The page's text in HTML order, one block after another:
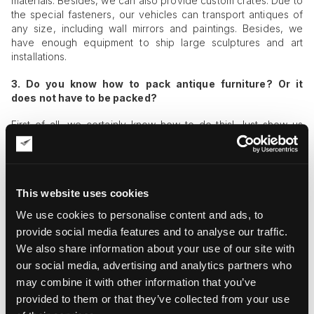
This website uses cookies
We use cookies to personalise content and ads, to
provide social media features and to analyse our traffic.
We also share information about your use of our site with
our social media, advertising and analytics partners who
may combine it with other information that you’ve
provided to them or that they’ve collected from your use
the special fasteners, our vehicles can transport antiques of
any size, including wall mirrors and paintings. Besides, we
have enough equipment to ship large sculptures and art
installations.
3. Do you know how to pack antique furniture? Or it
does not have to be packed?
First of all, we certainly know how to do this! Just show us
your furniture, and we will tell you in detail how to pack it.
Furthermore, we are always ready to help with the packing
about moving to the neighboring street.
4. I need to ship a floor mirror. The item is legendary, and
there is a reason to assume that it was a favorite thing of
Anne, Queen of Great Britain! You should understand
that I cannot entrust ordinary movers with
its transportation even if they have special vehicles!
Of course, we understand! For this reason, we work with only